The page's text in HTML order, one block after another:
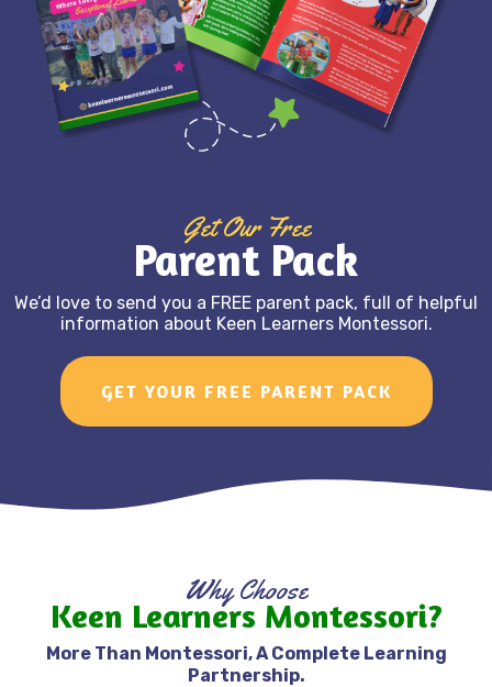
Get Our Free
Parent Pack
We’d love to send you a FREE parent pack, full of helpful
information about Keen Learners Montessori.
GET YOUR FREE PARENT PACK
Why Choose
Keen Learners Montessori?
More Than Montessori, A Complete Learning
Partnership.